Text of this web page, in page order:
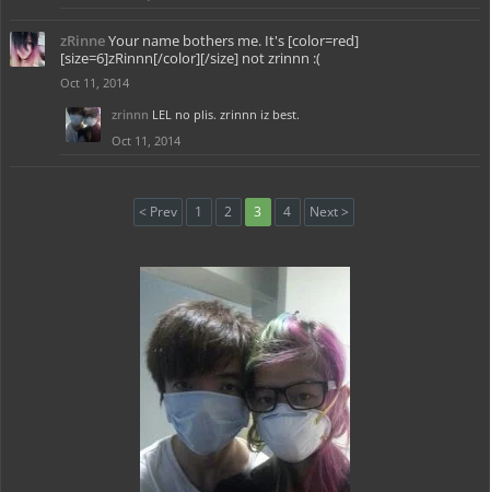
zRinneYour name bothers me. It's [color=red]
[size=6]zRinnn[/color][/size] not zrinnn :(
Oct 11, 2014
zrinnn LEL no plis. zrinnn iz best.
Oct 11, 2014
< Prev 1 2 3 4 Next >